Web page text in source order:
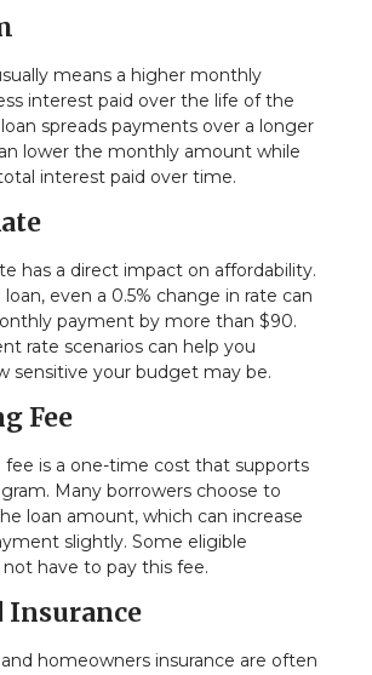
means a higher monthly
interest paid over the life of the
spreads payments over a longer
lower the monthly amount while
interest paid over time.
has a direct impact on affordability.
even a 0.5% change in rate can
payment by more than $90.
rate scenarios can help you
sensitive your budget may be.
Fee
fee is a one-time cost that supports
Many borrowers choose to
loan amount, which can increase
slightly. Some eligible
have to pay this fee.
Insurance
homeowners insurance are often